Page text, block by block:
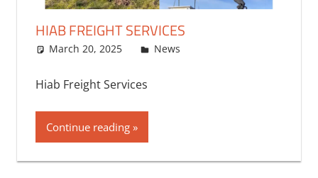
HIAB FREIGHT SERVICES
March 20, 2025 bq2byf
News
Hiab Freight Services
Continue reading